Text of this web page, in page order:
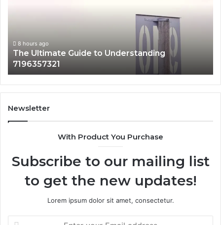
8 hours ago
The Ultimate Guide to Understanding
7196357321
Newsletter
With Product You Purchase
Subscribe to our mailing list
to get the new updates!
Lorem ipsum dolor sit amet, consectetur.